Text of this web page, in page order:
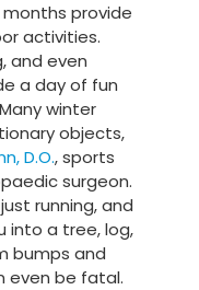
provide
activities.
and even
a day of fun
winter
objects,
D.O., sports
surgeon.
running, and
into a tree, log,
bumps and
even be fatal.